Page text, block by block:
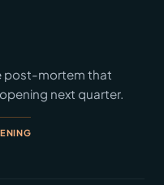
post-mortem that
next quarter.